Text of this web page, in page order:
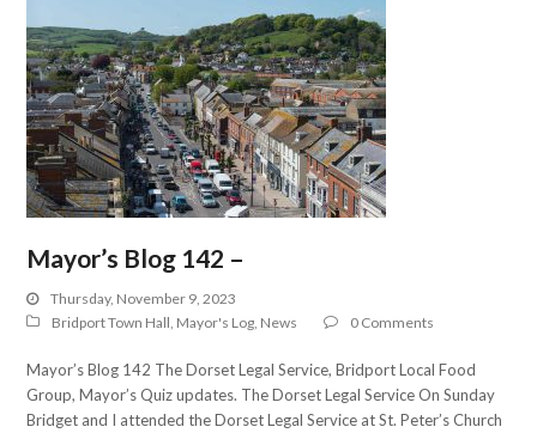
Mayor’s Blog 142 –
Thursday, November 9, 2023
Bridport Town Hall Mayor's Log News 0 Comments
Mayor’s Blog 142 The Dorset Legal Service, Bridport Local Food
Group, Mayor’s Quiz updates. The Dorset Legal Service On Sunday
Bridget and I attended the Dorset Legal Service at St. Peter’s Church